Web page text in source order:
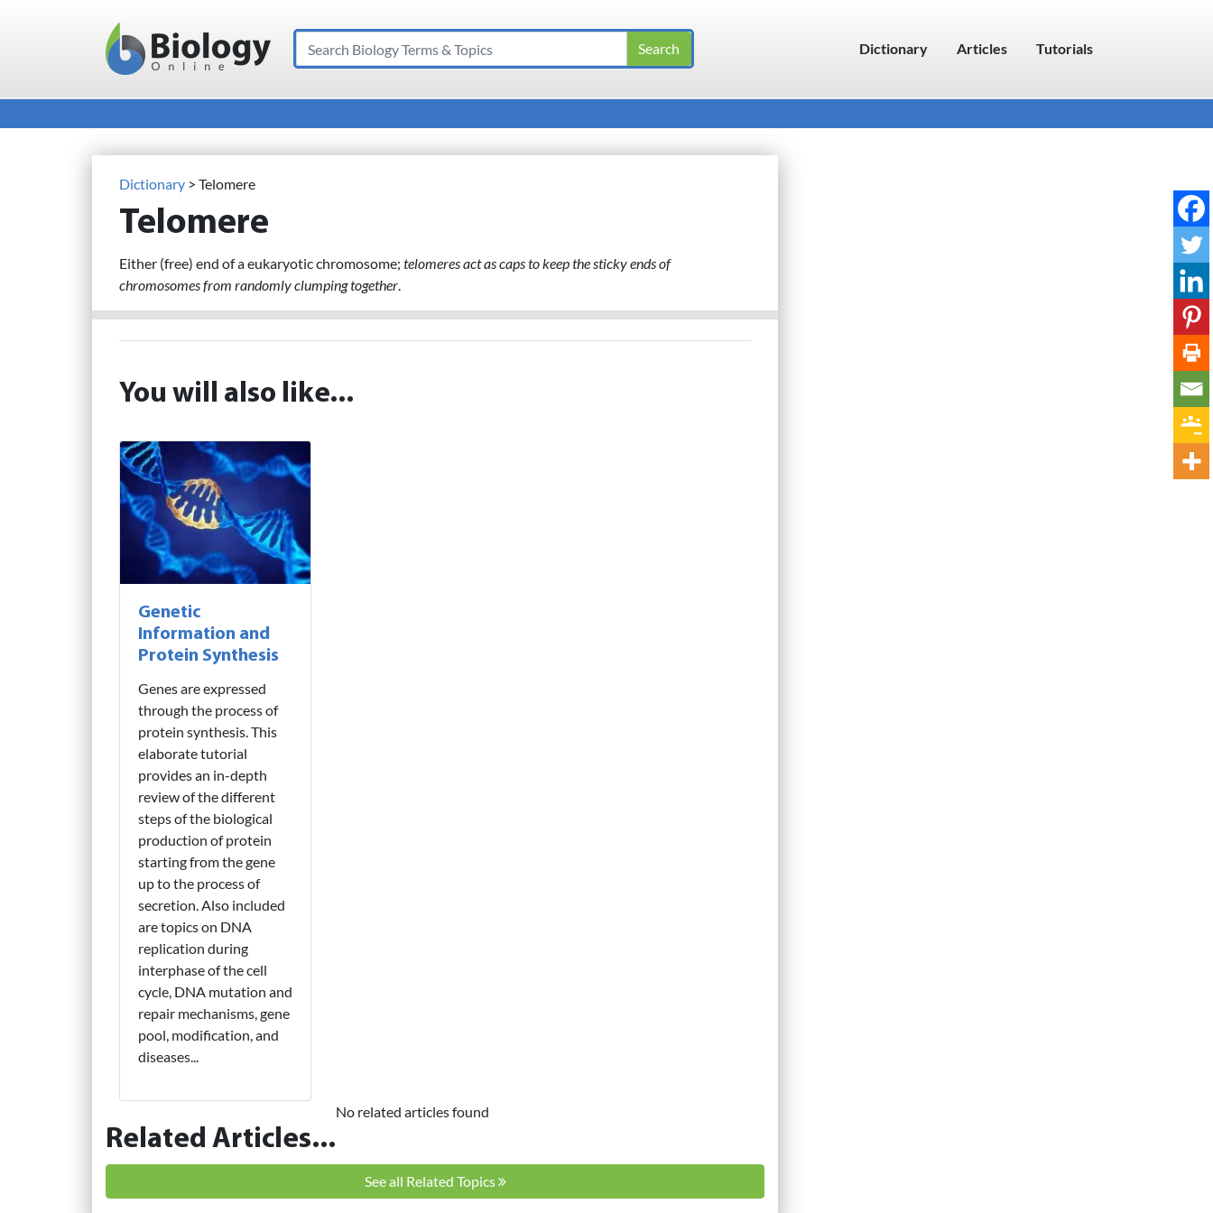
Main Navigation
Search Dictionary Articles Tutorials
Dictionary > Telomere
Telomere
Either (free) end of a eukaryotic chromosome; telomeres act as caps to keep the sticky ends of
chromosomes from randomly clumping together.
You will also like...
Genetic
Information and
Protein Synthesis
Genes are expressed
through the process of
protein synthesis. This
elaborate tutorial
provides an in-depth
review of the different
steps of the biological
production of protein
starting from the gene
up to the process of
secretion. Also included
are topics on DNA
replication during
interphase of the cell
cycle, DNA mutation and
repair mechanisms, gene
pool, modification, and
diseases...
Related Articles...
No related articles found
See all Related Topics